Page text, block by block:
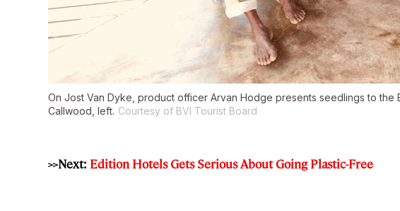
On Jost Van Dyke, product officer Arvan Hodge presents seedlings to the
Callwood, left. Courtesy of BVI Tourist Board
>>Next: Edition Hotels Gets Serious About Going Plastic-Free